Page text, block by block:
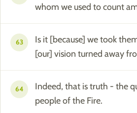
whom we used to count
63
Is it [because] we took
[our] vision turned away
64
Indeed, that is truth - the
people of the Fire.